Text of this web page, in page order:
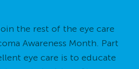
the rest of the eye care
Awareness Month. Part
eye care is to educate